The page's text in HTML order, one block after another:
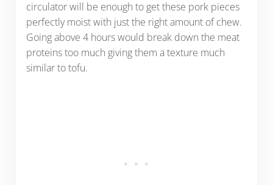
circulator will be enough to get these pork pieces
perfectly moist with just the right amount of chew.
Going above 4 hours would break down the meat
proteins too much giving them a texture much
similar to tofu.